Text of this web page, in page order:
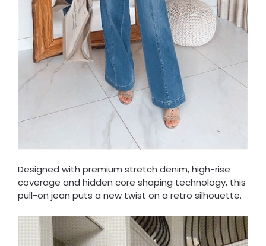
Designed with premium stretch denim, high-rise
coverage and hidden core shaping technology, this
pull-on jean puts a new twist on a retro silhouette.